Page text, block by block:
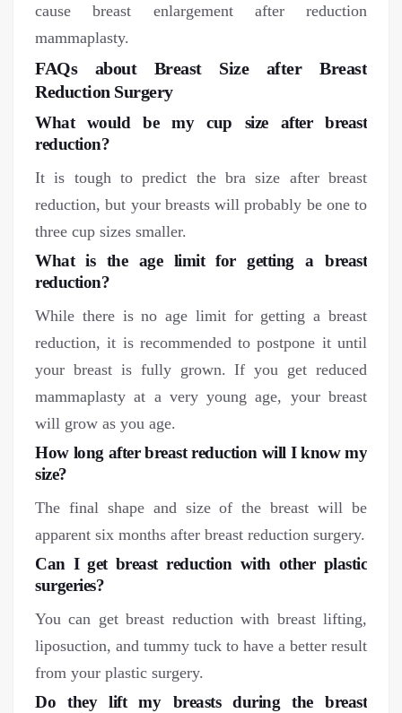
cause breast enlargement after reduction
mammaplasty.
FAQs about Breast Size after Breast
Reduction Surgery
What would be my cup size after breast
reduction?
It is tough to predict the bra size after breast
reduction, but your breasts will probably be one to
three cup sizes smaller.
What is the age limit for getting a breast
reduction?
While there is no age limit for getting a breast
reduction, it is recommended to postpone it until
your breast is fully grown. If you get reduced
mammaplasty at a very young age, your breast
will grow as you age.
How long after breast reduction will I know my
size?
The final shape and size of the breast will be
apparent six months after breast reduction surgery.
Can I get breast reduction with other plastic
surgeries?
You can get breast reduction with breast lifting,
liposuction, and tummy tuck to have a better result
from your plastic surgery.
Do they lift my breasts during the breast